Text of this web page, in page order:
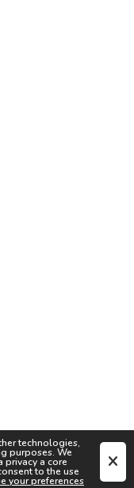
technologies,
purposes. We
privacy a core
to the use
your preferences